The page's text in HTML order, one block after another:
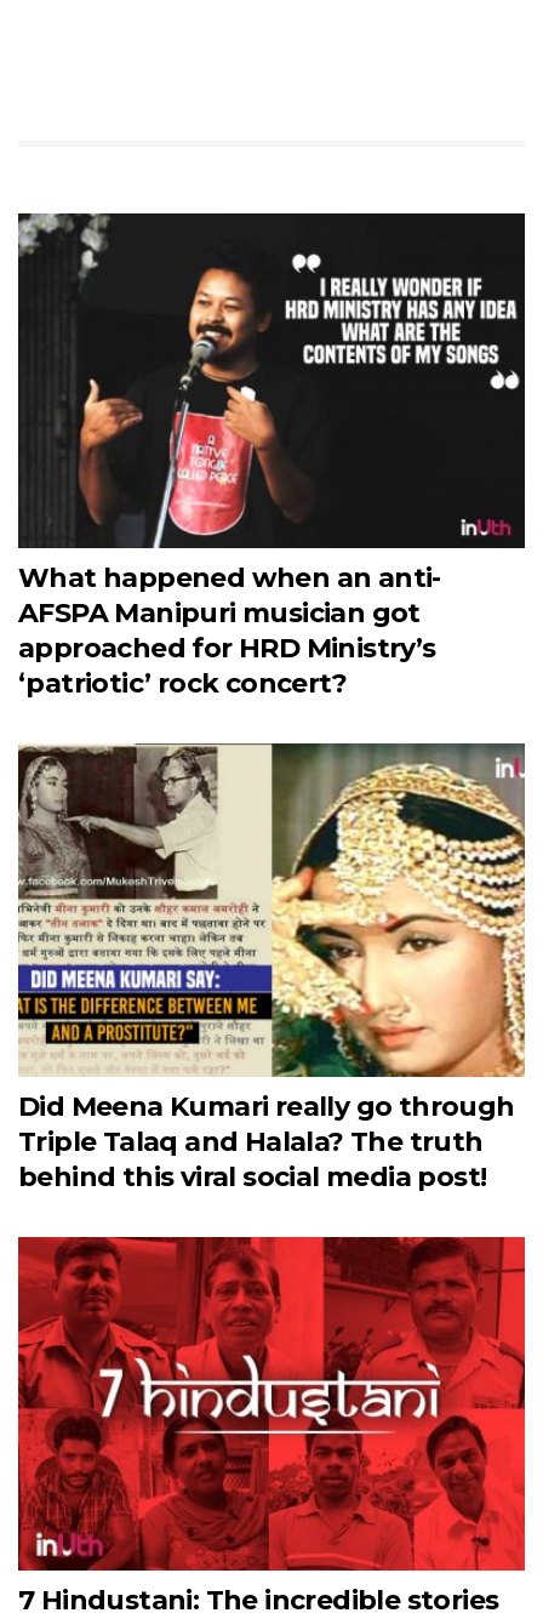
What happened when an anti-
AFSPA Manipuri musician got
approached for HRD Ministry’s
‘patriotic’ rock concert?
Did Meena Kumari really go through
Triple Talaq and Halala? The truth
behind this viral social media post!
7 Hindustani: The incredible stories